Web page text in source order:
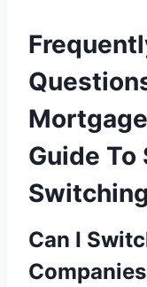
Guide To
Switching
Can I